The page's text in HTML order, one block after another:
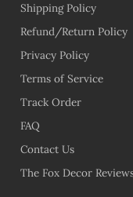
Shipping Policy
Refund/Return Policy
Privacy Policy
Terms of Service
Track Order
FAQ
Contact Us
The Fox Decor